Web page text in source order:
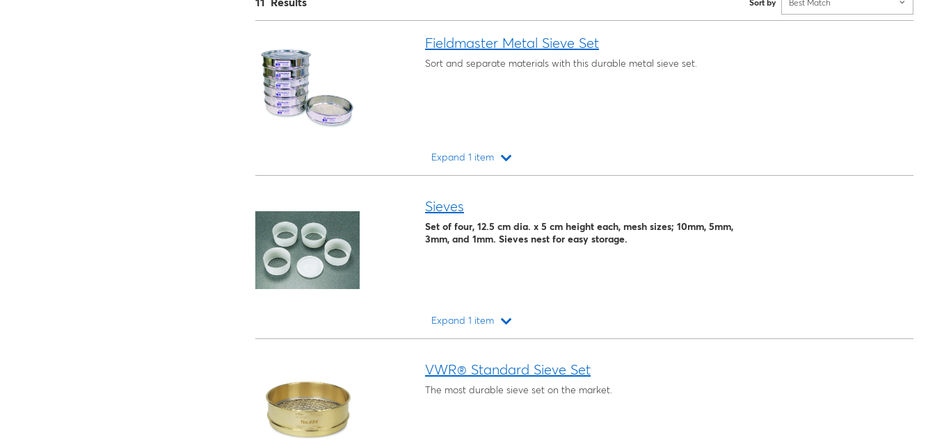
Sort by Best Match
Fieldmaster Metal Sieve Set
Sort and separate materials with this durable metal sieve set.
Expand 1 item
Sieves
Set of four, 12.5 cm dia. x 5 cm height each, mesh sizes; 10mm, 5mm,
3mm, and 1mm. Sieves nest for easy storage.
Expand 1 item
VWR® Standard Sieve Set
The most durable sieve set on the market.